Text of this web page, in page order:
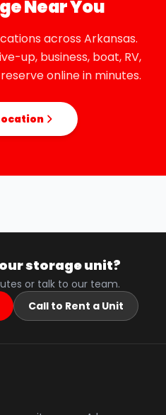
Near You
across Arkansas.
up, business, boat, RV,
online in minutes.
storage unit?
or talk to our team.
Call to Rent a Unit